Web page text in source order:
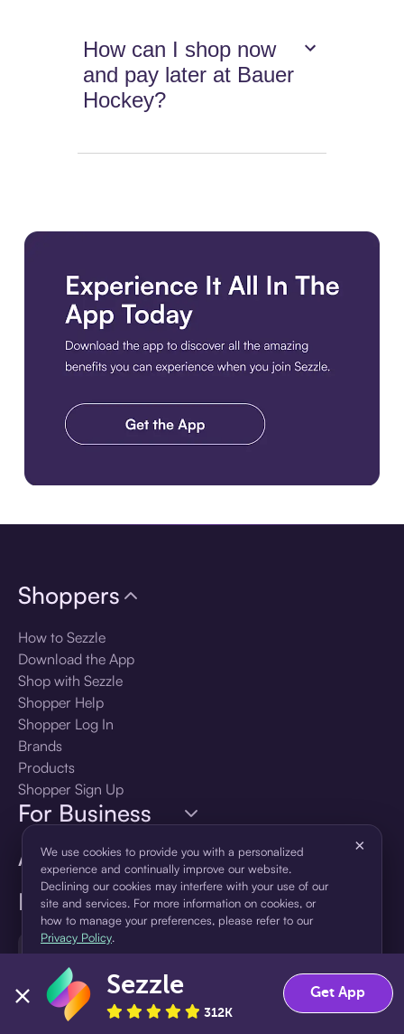
How can I shop now
and pay later at Bauer
Hockey?
Language
🇺🇸United States — English
Shoppers
How to Sezzle
Download the App
Shop with Sezzle
Shopper Help
Shopper Log In
Brands
Products
Shopper Sign Up
For Business
About Sezzle
We use cookies to provide you with a personalized
experience and continually improve our website.
Declining our cookies may interfere with your use of our
site and services. For more information on cookies, or
how to manage your preferences, please refer to our
Privacy Policy.
×
Accept Decline
Sezzle
312K
Get App